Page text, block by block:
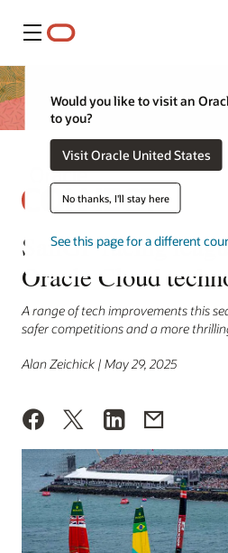
Menu
Would you like to visit an
to you?
Visit Oracle United States
No thanks, I'll stay here
See this page for a different
SailGP racing
Oracle Cloud
A range of tech improvements this
safer competitions and a more
Alan Zeichick | May 29, 2025